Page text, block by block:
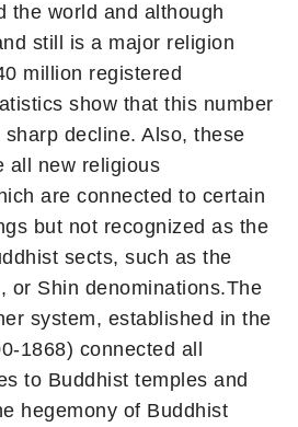
the world and although
still is a major religion
million registered
show that this number
decline. Also, these
all new religious
are connected to certain
but not recognized as the
sects, such as the
or Shin denominations.The
system, established in the
1868) connected all
to Buddhist temples and
hegemony of Buddhist